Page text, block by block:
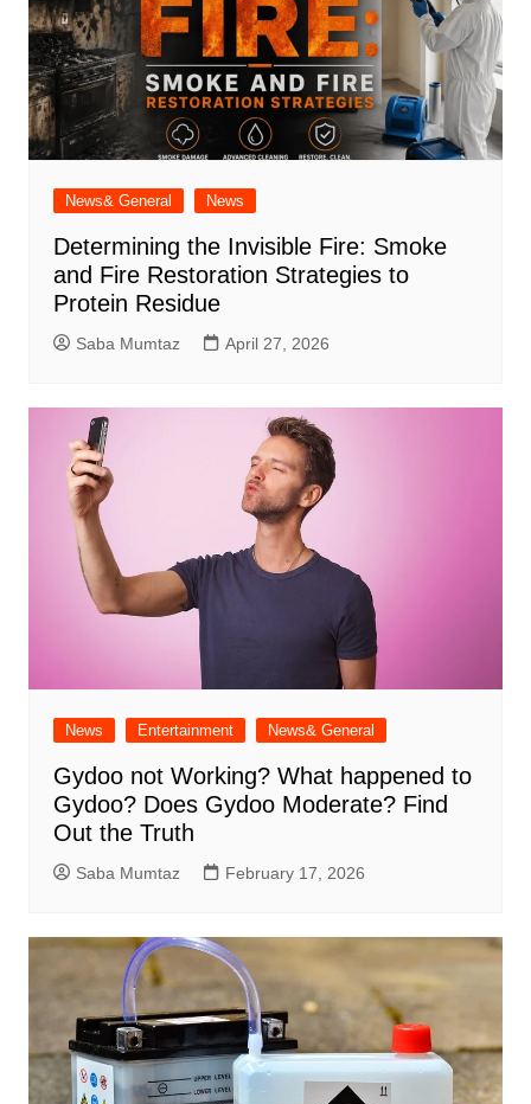
News& General News
Determining the Invisible Fire: Smoke
and Fire Restoration Strategies to
Protein Residue
Saba Mumtaz April 27, 2026
News Entertainment News& General
Gydoo not Working​? What happened to
Gydoo​? Does Gydoo Moderate​? Find
Out the Truth
Saba Mumtaz February 17, 2026